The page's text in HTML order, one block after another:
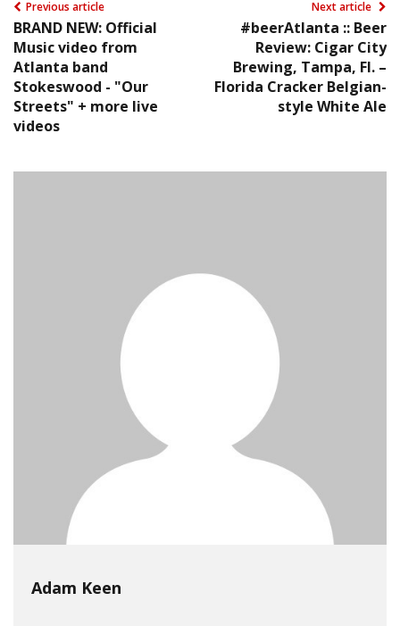
Previous article
BRAND NEW: Official
Music video from
Atlanta band
Stokeswood - "Our
Streets" + more live
videos
Next article
#beerAtlanta :: Beer
Review: Cigar City
Brewing, Tampa, Fl. –
Florida Cracker Belgian-
style White Ale
Adam Keen